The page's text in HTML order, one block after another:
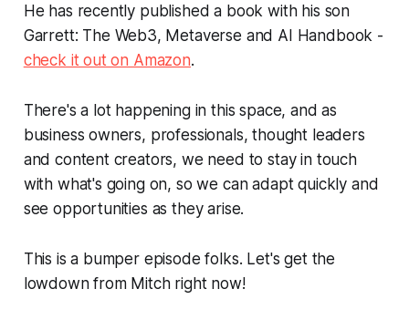
He has recently published a book with his son
Garrett: The Web3, Metaverse and AI Handbook -
check it out on Amazon.
There's a lot happening in this space, and as
business owners, professionals, thought leaders
and content creators, we need to stay in touch
with what's going on, so we can adapt quickly and
see opportunities as they arise.
This is a bumper episode folks. Let's get the
lowdown from Mitch right now!